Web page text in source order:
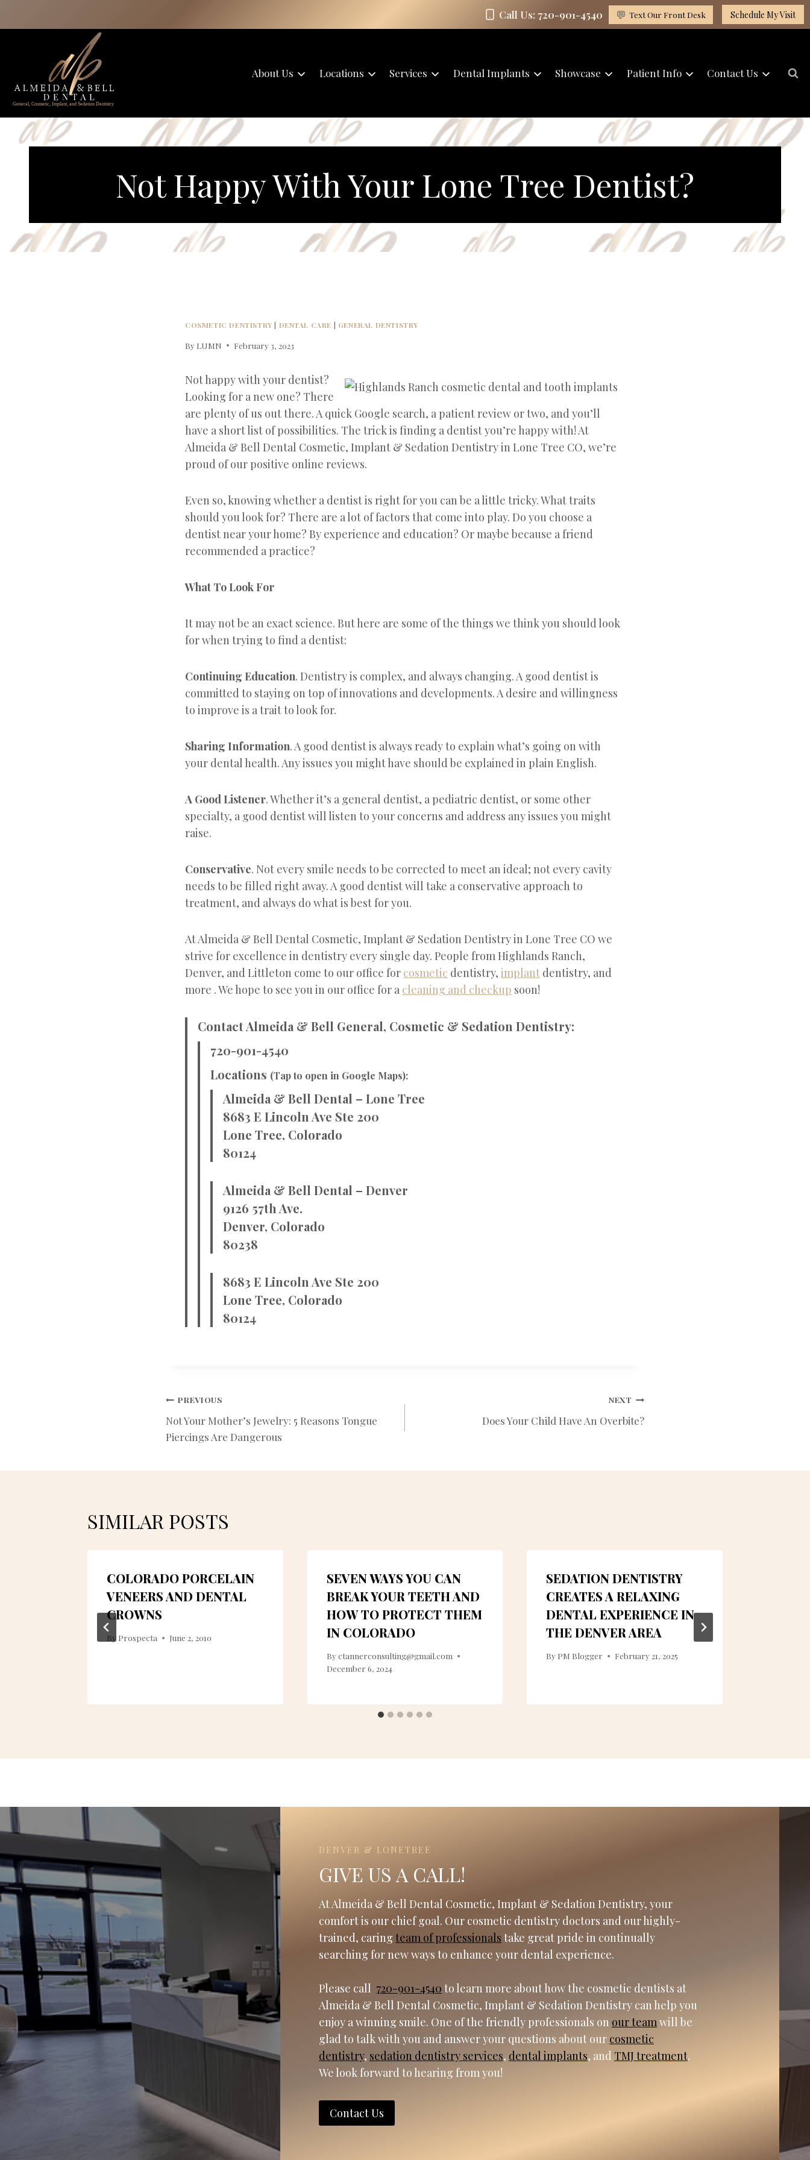
Call Us: 720-901-4540 💬 Text Our Front Desk Schedule My Visit
About Us Locations Services Dental Implants Showcase Patient Info Contact Us
Not Happy With Your Lone Tree Dentist?
COSMETIC DENTISTRY | DENTAL CARE | GENERAL DENTISTRY
By LUMN February 3, 2023
Not happy with your dentist?
Looking for a new one? There
are plenty of us out there. A quick Google search, a patient review or two, and you’ll
have a short list of possibilities. The trick is finding a dentist you’re happy with! At
Almeida & Bell Dental Cosmetic, Implant & Sedation Dentistry in Lone Tree CO, we’re
proud of our positive online reviews.
Even so, knowing whether a dentist is right for you can be a little tricky. What traits
should you look for? There are a lot of factors that come into play. Do you choose a
dentist near your home? By experience and education? Or maybe because a friend
recommended a practice?
What To Look For
It may not be an exact science. But here are some of the things we think you should look
for when trying to find a dentist:
Continuing Education. Dentistry is complex, and always changing. A good dentist is
committed to staying on top of innovations and developments. A desire and willingness
to improve is a trait to look for.
Sharing Information. A good dentist is always ready to explain what’s going on with
your dental health. Any issues you might have should be explained in plain English.
A Good Listener. Whether it’s a general dentist, a pediatric dentist, or some other
specialty, a good dentist will listen to your concerns and address any issues you might
raise.
Conservative. Not every smile needs to be corrected to meet an ideal; not every cavity
needs to be filled right away. A good dentist will take a conservative approach to
treatment, and always do what is best for you.
At Almeida & Bell Dental Cosmetic, Implant & Sedation Dentistry in Lone Tree CO we
strive for excellence in dentistry every single day. People from Highlands Ranch,
Denver, and Littleton come to our office for cosmetic dentistry, implant dentistry, and
more . We hope to see you in our office for a cleaning and checkup soon!
Contact Almeida & Bell General, Cosmetic & Sedation Dentistry:
720-901-4540
Locations (Tap to open in Google Maps):
Almeida & Bell Dental – Lone Tree
8683 E Lincoln Ave Ste 200
Lone Tree, Colorado
80124
Almeida & Bell Dental – Denver
9126 57th Ave.
Denver, Colorado
80238
8683 E Lincoln Ave Ste 200
Lone Tree, Colorado
80124
POST
NAVIGATION
PREVIOUS
Not Your Mother’s Jewelry: 5 Reasons Tongue
Piercings Are Dangerous
NEXT
Does Your Child Have An Overbite?
SIMILAR POSTS
COLORADO PORCELAIN
VENEERS AND DENTAL
CROWNS
By Prospecta June 2, 2010
SEVEN WAYS YOU CAN
BREAK YOUR TEETH AND
HOW TO PROTECT THEM
IN COLORADO
Byctannerconsulting@gmail.com
December 6, 2024
SEDATION DENTISTRY
CREATES A RELAXING
DENTAL EXPERIENCE IN
THE DENVER AREA
By PM Blogger February 21, 2025
DENVER & LONETREE
GIVE US A CALL!
At Almeida & Bell Dental Cosmetic, Implant & Sedation Dentistry, your
comfort is our chief goal. Our cosmetic dentistry doctors and our highly-
trained, caring team of professionals take great pride in continually
searching for new ways to enhance your dental experience.
Please call 720-901-4540 to learn more about how the cosmetic dentists at
Almeida & Bell Dental Cosmetic, Implant & Sedation Dentistry can help you
enjoy a winning smile. One of the friendly professionals on our team will be
glad to talk with you and answer your questions about our cosmetic
dentistry, sedation dentistry services, dental implants, and TMJ treatment.
We look forward to hearing from you!
Contact Us